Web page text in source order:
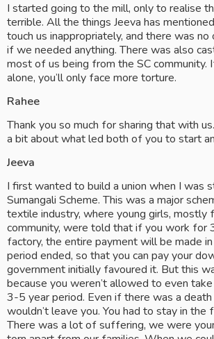
I started going to the mill, only to realise
terrible. All the things Jeeva has
touch us inappropriately, and there was
if we needed anything. There was also
most of us being from the SC community.
alone, you’ll only face more torture.
Rahee
Thank you so much for sharing that with
a bit about what led both of you to start
Jeeva
I first wanted to build a union when I was
Sumangali Scheme. This was a major
textile industry, where young girls, mostly
community, were told that if you work for
factory, the entire payment will be made
period ended, so that you can pay your
government initially favoured it. But this
because you weren’t allowed to even
3-5 year period. Even if there was a
wouldn’t leave you. You had to stay in the
There was a lot of suffering, we were